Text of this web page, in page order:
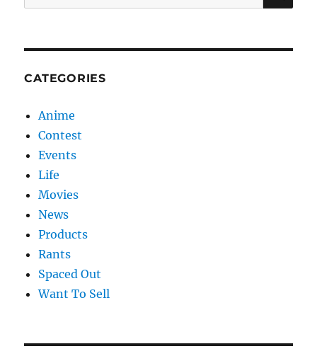
for:
CATEGORIES
Anime
Contest
Events
Life
Movies
News
Products
Rants
Spaced Out
Want To Sell